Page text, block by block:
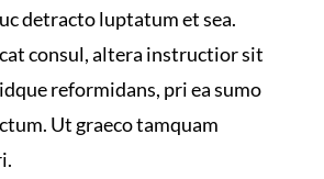
detracto luptatum et sea.
consul, altera instructior sit
reformidans, pri ea sumo
Ut graeco tamquam